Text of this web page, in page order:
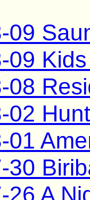
09
09
08
02
01
30
26 A